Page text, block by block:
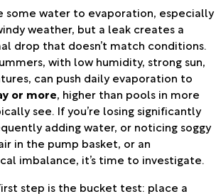
some water to evaporation, especially
weather, but a leak creates a
drop that doesn’t match conditions.
with low humidity, strong sun,
can push daily evaporation to
or more, higher than pools in more
see. If you’re losing significantly
adding water, or noticing soggy
in the pump basket, or an
imbalance, it’s time to investigate.
step is the bucket test: place a